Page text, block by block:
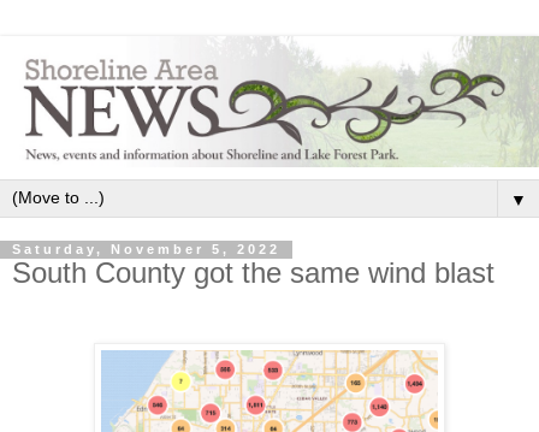
▼
Saturday, November 5, 2022
South County got the same wind blast